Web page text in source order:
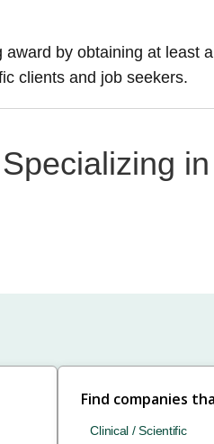
award by obtaining at least
clients and job seekers.
Find companies
Clinical / Scientific